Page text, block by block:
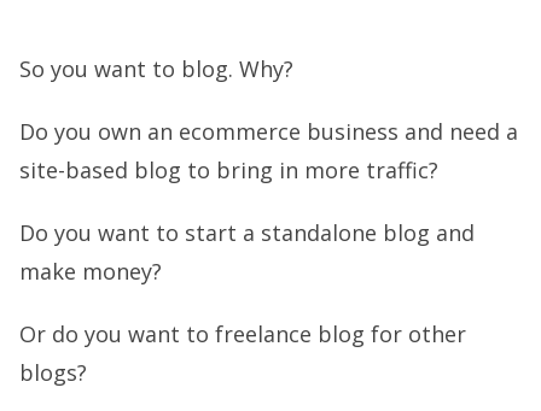
So you want to blog. Why?
Do you own an ecommerce business and need a
site-based blog to bring in more traffic?
Do you want to start a standalone blog and
make money?
Or do you want to freelance blog for other
blogs?